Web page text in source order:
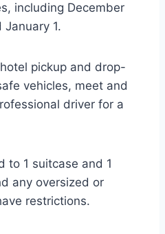
including December
January 1.
pickup and drop-
vehicles, meet and
driver for a
to 1 suitcase and 1
any oversized or
restrictions.